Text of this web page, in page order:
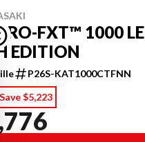
FXT™ 1000 LE
EDITION
P26S-KAT1000CTFNN
Save $5,223